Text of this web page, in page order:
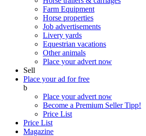
Farm Equipment
Horse properties
Job advertisements
Livery yards
Equestrian vacations
Other animals
Place your advert now
Sell
Place your ad for free
b
Place your advert now
Become a Premium SellerTipp!
Price List
Price List
Magazine